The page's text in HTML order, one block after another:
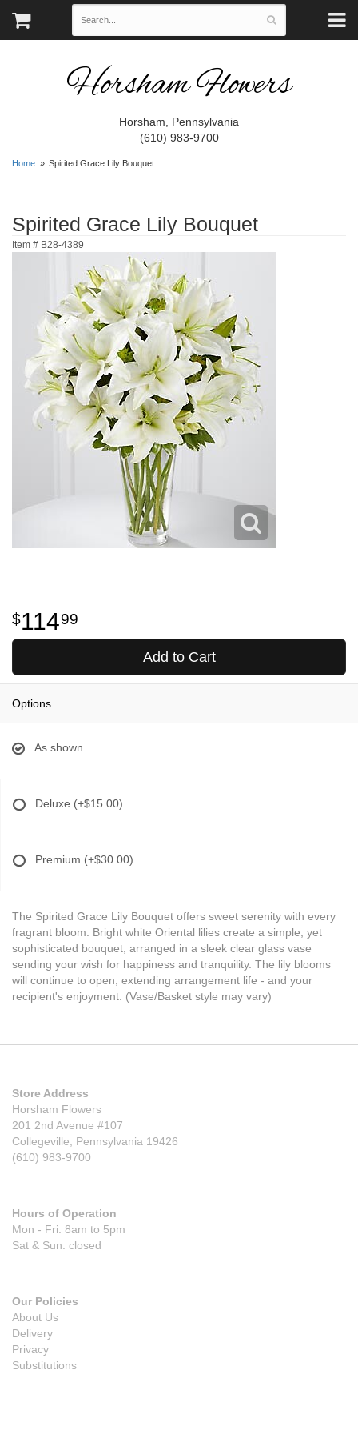
Horsham Flowers
Horsham, Pennsylvania
(610) 983-9700
Home Spirited Grace Lily Bouquet
Spirited Grace Lily Bouquet
Item # B28-4389
11499
Add to Cart
Options
As shown
Deluxe (+$15.00)
Premium (+$30.00)
The Spirited Grace Lily Bouquet offers sweet serenity with every
fragrant bloom. Bright white Oriental lilies create a simple, yet
sophisticated bouquet, arranged in a sleek clear glass vase
sending your wish for happiness and tranquility. The lily blooms
will continue to open, extending arrangement life - and your
recipient's enjoyment. (Vase/Basket style may vary)
Store Address
Horsham Flowers
201 2nd Avenue #107
Collegeville, Pennsylvania 19426
(610) 983-9700
Hours of Operation
Mon - Fri: 8am to 5pm
Sat & Sun: closed
Our Policies
About Us
Delivery
Privacy
Substitutions